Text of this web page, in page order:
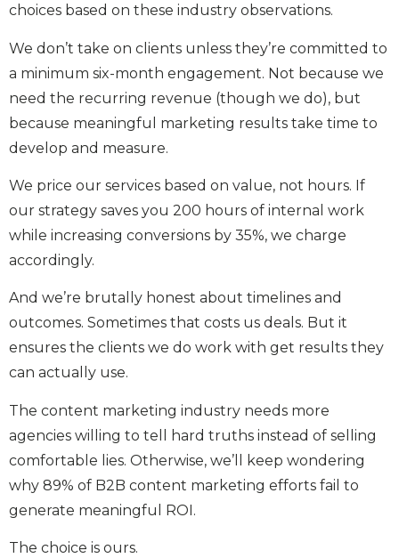
choices based on these industry observations.
We don’t take on clients unless they’re committed to
a minimum six-month engagement. Not because we
need the recurring revenue (though we do), but
because meaningful marketing results take time to
develop and measure.
We price our services based on value, not hours. If
our strategy saves you 200 hours of internal work
while increasing conversions by 35%, we charge
accordingly.
And we’re brutally honest about timelines and
outcomes. Sometimes that costs us deals. But it
ensures the clients we do work with get results they
can actually use.
The content marketing industry needs more
agencies willing to tell hard truths instead of selling
comfortable lies. Otherwise, we’ll keep wondering
why 89% of B2B content marketing efforts fail to
generate meaningful ROI.
The choice is ours.